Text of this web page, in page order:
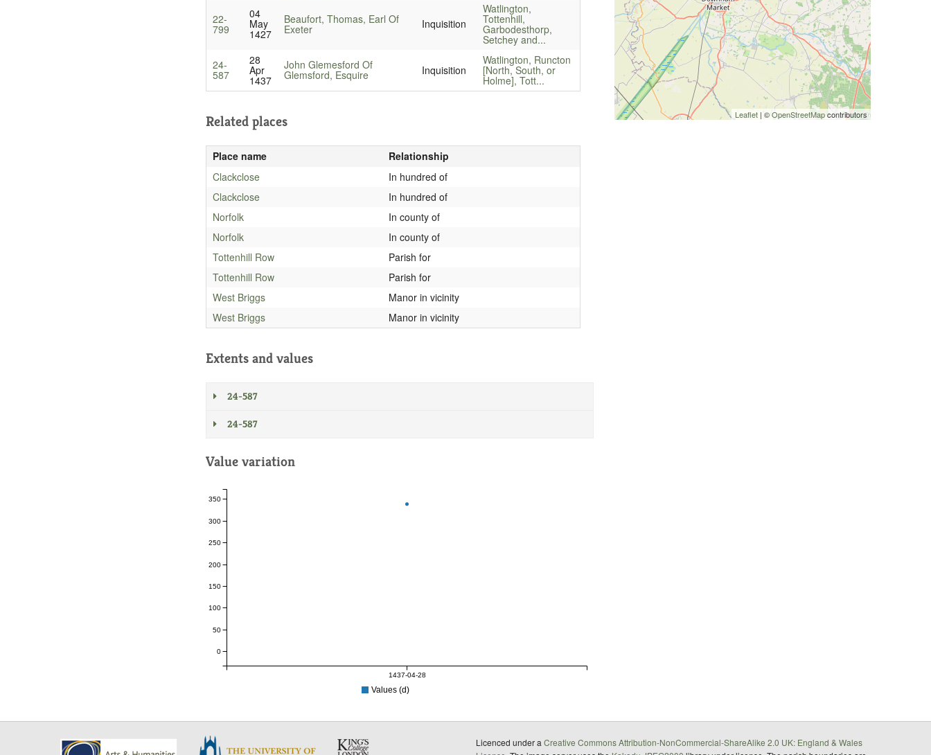
22-
799
04
May
1427
Beaufort, Thomas, Earl Of
Exeter Inquisition
Watlington,
Tottenhill,
Garbodesthorp,
Setchey and...
24-
587
28
Apr
1437
John Glemesford Of
Glemsford, Esquire Inquisition
Watlington, Runcton
[North, South, or
Holme], Tott...
Related places
Place name
Relationship
Clackclose
In hundred of
Clackclose
In hundred of
Norfolk
In county of
Norfolk
In county of
Tottenhill Row
Parish for
Tottenhill Row
Parish for
West Briggs
Manor in vicinity
West Briggs
Manor in vicinity
Extents and values
24-587
24-587
Value variation
1437-04-28
0
50
100
150
200
250
300
350
Values (d)
Leaflet | ©OpenStreetMapcontributors
Licenced under a Creative Commons Attribution-NonCommercial-ShareAlike 2.0 UK: England & Wales